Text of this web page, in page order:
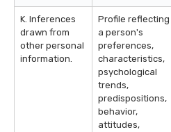
K. Inferences
drawn from
other personal
information.
Profile reflecting
a person's
preferences,
characteristics,
psychological
trends,
predispositions,
behavior,
attitudes,